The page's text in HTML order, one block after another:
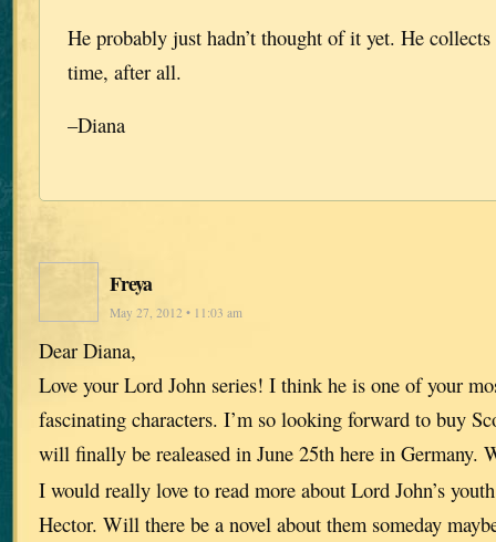
He probably just hadn’t thought of it yet. He collects
time, after all.
–Diana
Freya
May 27, 2012 • 11:03 am
Dear Diana,
Love your Lord John series! I think he is one of your
fascinating characters. I’m so looking forward to buy
will finally be realeased in June 25th here in Germany.
I would really love to read more about Lord John’s
Hector. Will there be a novel about them someday